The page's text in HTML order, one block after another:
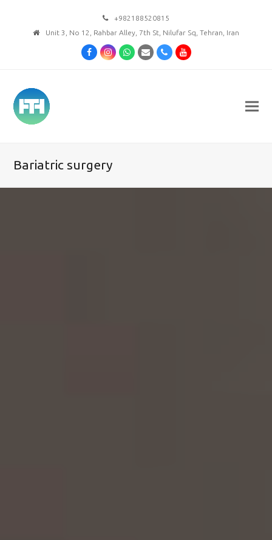
+982188520815
Unit 3, No 12, Rahbar Alley, 7th St, Nilufar Sq, Tehran, Iran
FacebookInstagramWhatsapp
Email PhoneYoutube
Bariatric surgery